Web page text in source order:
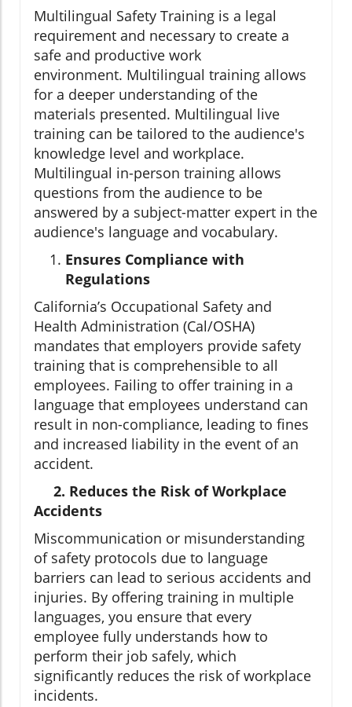
Multilingual Safety Training is a legal
requirement and necessary to create a
safe and productive work
environment. Multilingual training allows
for a deeper understanding of the
materials presented. Multilingual live
training can be tailored to the audience's
knowledge level and workplace.
Multilingual in-person training allows
questions from the audience to be
answered by a subject-matter expert in the
audience's language and vocabulary.
Ensures Compliance with
Regulations
California’s Occupational Safety and
Health Administration (Cal/OSHA)
mandates that employers provide safety
training that is comprehensible to all
employees. Failing to offer training in a
language that employees understand can
result in non-compliance, leading to fines
and increased liability in the event of an
accident.
2. Reduces the Risk of Workplace
Accidents
Miscommunication or misunderstanding
of safety protocols due to language
barriers can lead to serious accidents and
injuries. By offering training in multiple
languages, you ensure that every
employee fully understands how to
perform their job safely, which
significantly reduces the risk of workplace
incidents.